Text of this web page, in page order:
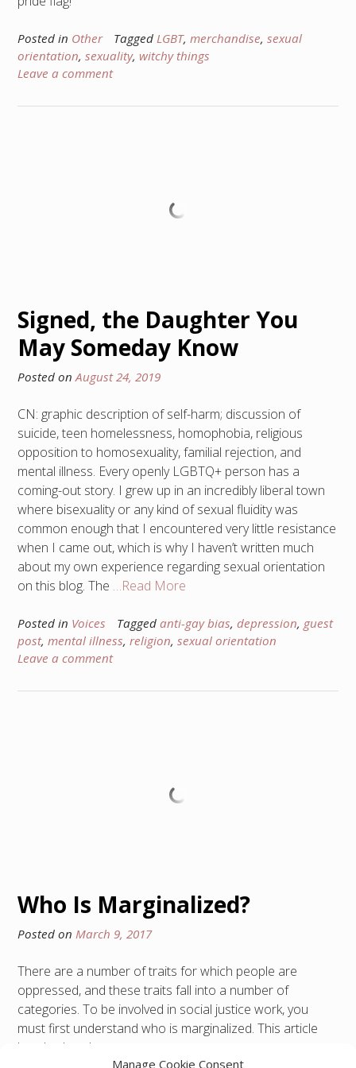
Manage Cookie Consent
Posted in Other Tagged LGBT, merchandise, sexual
orientation, sexuality, witchy things
Leave a comment
Signed, the Daughter You
May Someday Know
Posted on August 24, 2019
CN: graphic description of self-harm; discussion of
suicide, teen homelessness, homophobia, religious
opposition to homosexuality, familial rejection, and
mental illness. Every openly LGBTQ+ person has a
coming-out story. I grew up in an incredibly liberal town
where bisexuality or any kind of sexual fluidity was
common enough that I encountered very little resistance
when I came out, which is why I haven’t written much
about my own experience regarding sexual orientation
on this blog. The …Read More
Posted in Voices Tagged anti-gay bias, depression, guest
post, mental illness, religion, sexual orientation
Leave a comment
Who Is Marginalized?
Posted on March 9, 2017
There are a number of traits for which people are
oppressed, and these traits fall into a number of
categories. To be involved in social justice work, you
must first understand who is marginalized. This article
breaks that down.